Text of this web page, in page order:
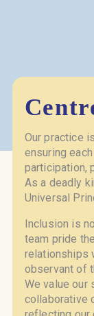
Our practice
ensuring
participation,
As a deadly
Universal
Inclusion is
team pride
relationships
observant of
We value our
collaborative